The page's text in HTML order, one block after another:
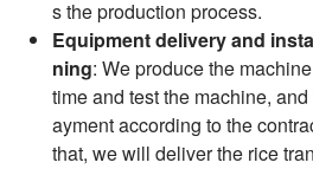
s the production process.
Equipment delivery and
ning: We produce the
time and test the machine,
ayment according to the
that, we will deliver the rice